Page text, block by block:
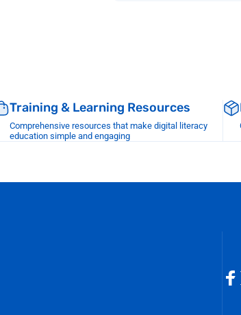
Training & Learning Resources
Comprehensive resources that make digital literacy
education simple and engaging